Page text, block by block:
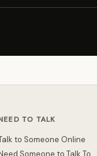
TO TALK
to Someone Online
Someone to Talk To